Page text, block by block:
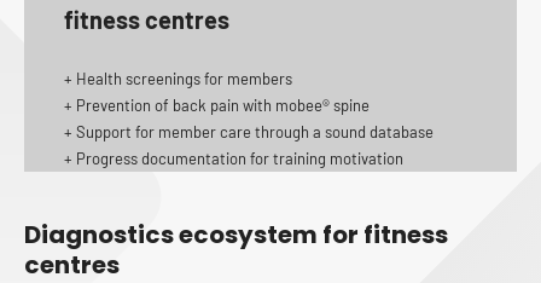
fitness centres
+ Health screenings for members
+ Prevention of back pain with mobee® spine
+ Support for member care through a sound database
+ Progress documentation for training motivation
Diagnostics ecosystem for fitness
centres